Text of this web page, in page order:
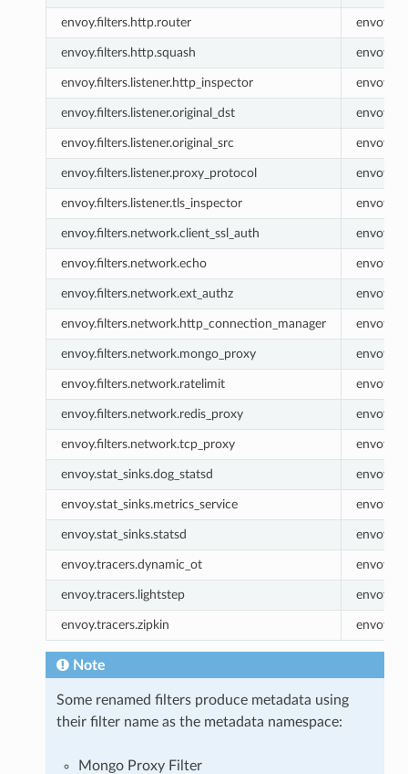
envoy.filters.http.router
envoy.filters.http.squash
envoy.filters.listener.http_inspector
envoy.filters.listener.original_dst
envoy.filters.listener.original_src
envoy.filters.listener.proxy_protocol
envoy.filters.listener.tls_inspector
envoy.filters.network.client_ssl_auth
envoy.filters.network.echo
envoy.filters.network.ext_authz
envoy.filters.network.http_connection_manager
envoy.filters.network.mongo_proxy
envoy.filters.network.ratelimit
envoy.filters.network.redis_proxy
envoy.filters.network.tcp_proxy
envoy.stat_sinks.dog_statsd
envoy.stat_sinks.metrics_service
envoy.stat_sinks.statsd
envoy.tracers.dynamic_ot
envoy.tracers.lightstep
envoy.tracers.zipkin
Note
Some renamed filters produce metadata using
their filter name as the metadata namespace:
Mongo Proxy Filter